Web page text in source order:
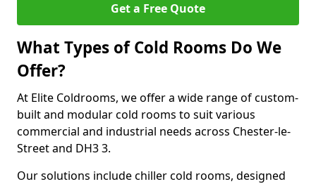
Get a Free Quote
What Types of Cold Rooms Do We
Offer?
At Elite Coldrooms, we offer a wide range of custom-
built and modular cold rooms to suit various
commercial and industrial needs across Chester-le-
Street and DH3 3.
Our solutions include chiller cold rooms, designed